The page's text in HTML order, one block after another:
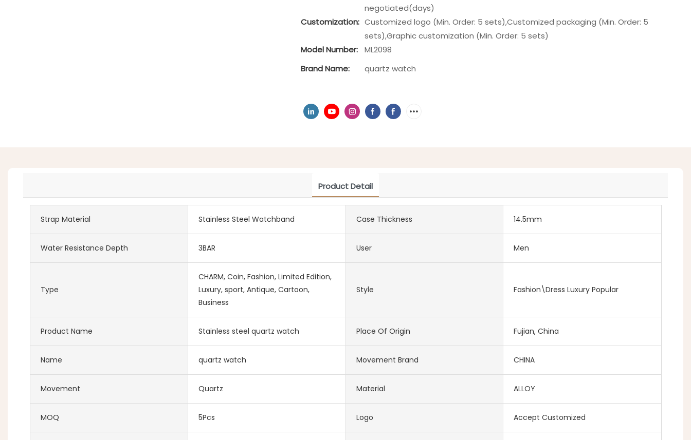
negotiated(days)
Customization: Customized logo (Min. Order: 5 sets),Customized packaging (Min. Order: 5
sets),Graphic customization (Min. Order: 5 sets)
Model Number:
ML2098
Brand Name:
quartz watch
Product Detail
Strap Material Stainless Steel Watchband Case Thickness 14.5mm
Water Resistance Depth 3BAR User Men
Type
CHARM, Coin, Fashion, Limited Edition,
Luxury, sport, Antique, Cartoon,
Business
Style Fashion\Dress Luxury Popular
Product Name Stainless steel quartz watch Place Of Origin Fujian, China
Name quartz watch Movement Brand CHINA
Movement Quartz Material ALLOY
MOQ 5Pcs Logo Accept Customized